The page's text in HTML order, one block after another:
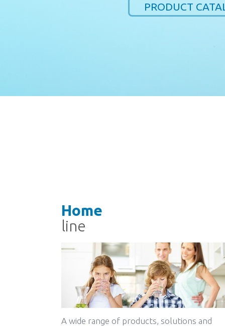
PRODUCT
Home
line
A wide range of products, solutions and